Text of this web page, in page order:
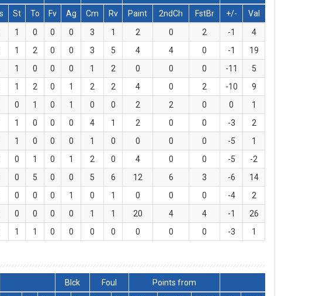
St To Fv Ag Cm Rv Paint 2ndCh FstBr +/-
Val
1 0 0 0 3 1 2 0 2 -1
4
1 2 0 0 3 5 4 4 0 -1
19
1 0 0 0 1 2 0 0 0 -11
5
1 2 0 1 2 2 4 0 2 -10
9
0 1 0 1 0 0 2 2 0 0
1
1 0 0 0 4 1 2 0 0 -3
2
1 0 0 0 1 0 0 0 0 -5
1
0 1 0 1 2 0 4 0 0 -5
-2
0 5 0 0 5 6 12 6 3 -6
14
0 0 0 1 0 1 0 0 0 -4
2
0 0 0 0 1 1 20 4 4 -1
26
1 1 0 0 0 0 0 0 0 -3 1
Blck Foul
Points from